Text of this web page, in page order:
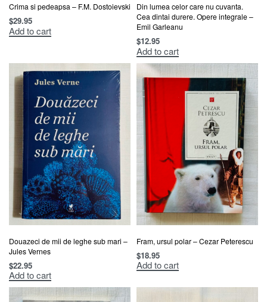
Crima si pedeapsa – F.M. Dostoievski
$29.95
Add to cart
Din lumea celor care nu cuvanta.
Cea dintai durere. Opere integrale –
Emil Garleanu
$12.95
Add to cart
Douazeci de mii de leghe sub mari –
Jules Vernes
$22.95
Add to cart
Fram, ursul polar – Cezar Peterescu
$18.95
Add to cart